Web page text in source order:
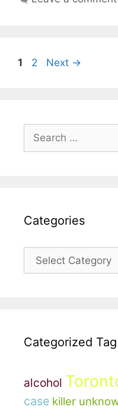
Page
1 Page
2 Next →
for:
Categories
Categories
Categorized
alcohol
case killer